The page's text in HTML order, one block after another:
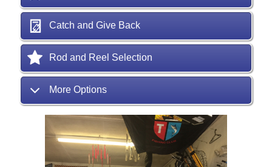
Catch and Give Back
Rod and Reel Selection
More Options